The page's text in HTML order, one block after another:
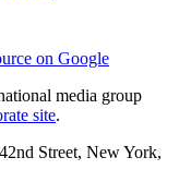
on Google
media group
site.
Street, New York,